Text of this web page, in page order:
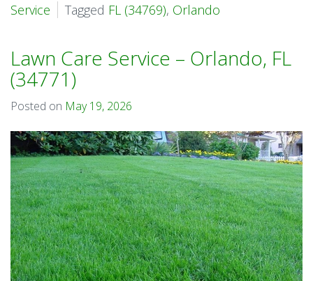
Service
Tagged FL (34769), Orlando
Lawn Care Service – Orlando, FL
(34771)
Posted on May 19, 2026